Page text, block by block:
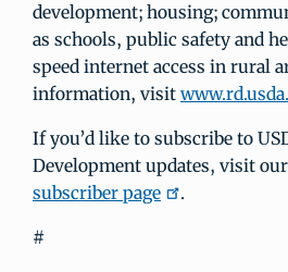
development; housing;
as schools, public safety and
speed internet access in rural
information, visit
If you’d like to subscribe to
Development updates, visit our
subscriber page
.
#